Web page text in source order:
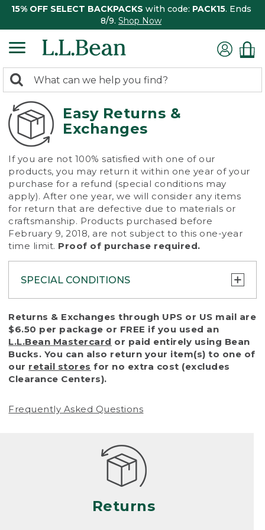
15% OFF SELECT BACKPACKS with code: PACK15. Ends
8/9. Shop Now
search
returned.
Search:
Easy Returns &
Exchanges
If you are not 100% satisfied with one of our
products, you may return it within one year of your
purchase for a refund (special conditions may
apply). After one year, we will consider any items
for return that are defective due to materials or
craftsmanship. Products purchased before
February 9, 2018, are not subject to this one-year
time limit. Proof of purchase required.
SPECIAL CONDITIONS
To protect all our customers and make sure
that we handle every return or exchange
with reasonable fairness, we cannot accept
a return or exchange (even within one year
of purchase) in certain situations, including:
• Products damaged by misuse, abuse,
(including pet damage)
Products differ, but generally, wear and tear
is considered excessive if the product is
nearing the end of its practical use, or just
looks heavily worn
• Products lost or damaged due to fire,
Returns & Exchanges through UPS or US mail are
$6.50 per package or FREE if you used an
L.L.Bean Mastercard or paid entirely using Bean
Bucks. You can also return your item(s) to one of
our retail stores for no extra cost (excludes
Clearance Centers).
Frequently Asked Questions
Returns